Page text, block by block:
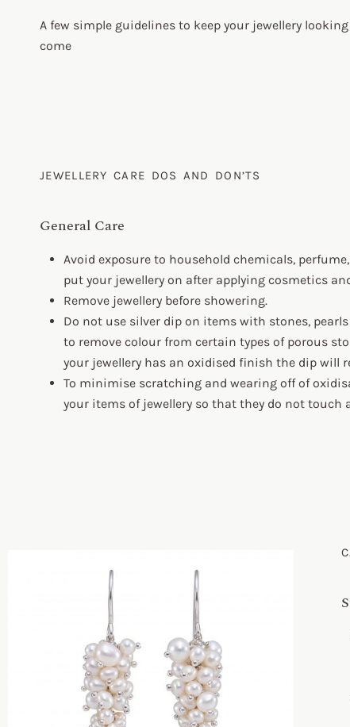
A few simple guidelines to keep your jewellery
come
JEWELLERY CARE DOS AND DON’TS
General Care
Avoid exposure to household chemicals,
put your jewellery on after applying cosmetics
Remove jewellery before showering.
Do not use silver dip on items with stones,
to remove colour from certain types of porous
your jewellery has an oxidised finish the dip will
To minimise scratching and wearing off of
your items of jewellery so that they do not touch